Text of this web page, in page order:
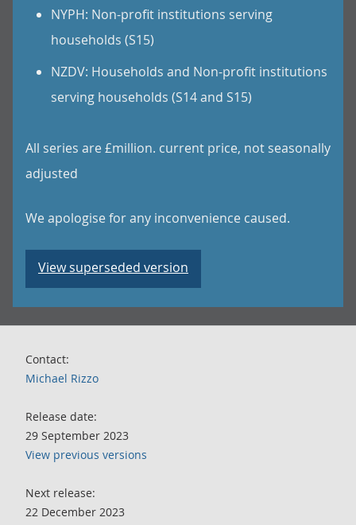
NYPH: Non-profit institutions serving
households (S15)
NZDV: Households and Non-profit institutions
serving households (S14 and S15)
All series are £million. current price, not seasonally
adjusted
We apologise for any inconvenience caused.
View superseded version
Contact:
Michael Rizzo
Release date:
29 September 2023
View previous versions
Next release:
22 December 2023